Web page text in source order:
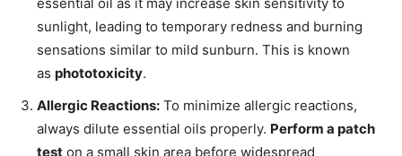
sunlight, leading to temporary redness and burning
sensations similar to mild sunburn. This is known
as phototoxicity.
Allergic Reactions: To minimize allergic reactions,
always dilute essential oils properly. Perform a patch
test on a small skin area before widespread